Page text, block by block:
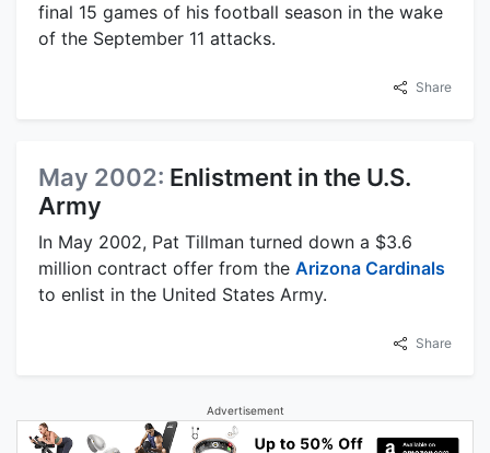
final 15 games of his football season in the wake
of the September 11 attacks.
Share
May 2002: Enlistment in the U.S.
Army
In May 2002, Pat Tillman turned down a $3.6
million contract offer from the Arizona Cardinals
to enlist in the United States Army.
Share
Advertisement